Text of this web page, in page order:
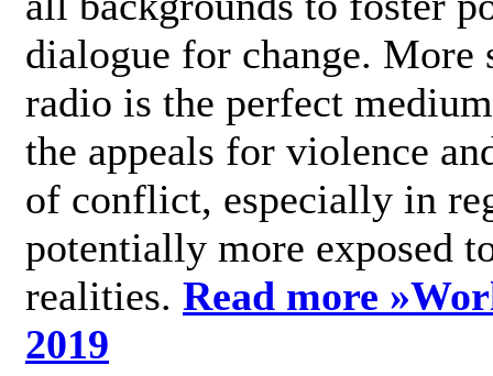
dialogue for change.
radio is the perfect
the appeals for violence
of conflict, especially in
potentially more exposed
realities. Read more »
2019